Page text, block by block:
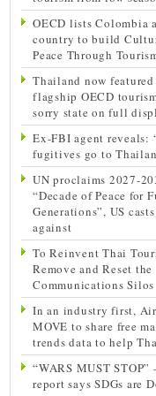
OECD lists Colombia
country to build
Peace Through
Thailand now
flagship OECD
sorry state on full
Ex-FBI agent reveals:
fugitives go to
UN proclaims 2027-
“Decade of Peace for
Generations”, US
against
To Reinvent Thai
Remove and Reset the
Communications Silos
In an industry first,
MOVE to share free
trends data to help
“WARS MUST STOP”
report says SDGs are